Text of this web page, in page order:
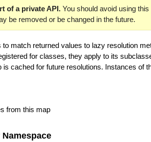
of a private API.You should avoid using this
be removed or be changed in the future.
to match returned values to lazy resolution
for classes, they apply to its
is cached for future resolutions. Instances of
from this map